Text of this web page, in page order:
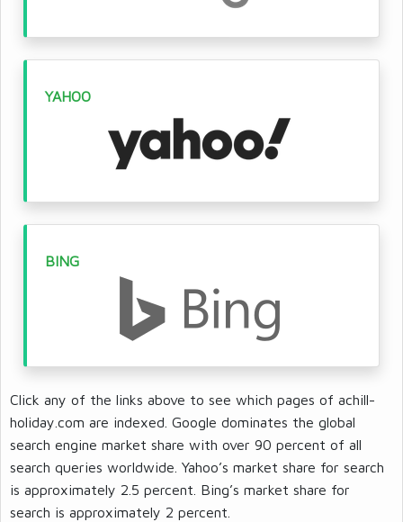
YAHOO
BING
Click any of the links above to see which pages of achill-
holiday.com are indexed. Google dominates the global
search engine market share with over 90 percent of all
search queries worldwide. Yahoo’s market share for search
is approximately 2.5 percent. Bing’s market share for
search is approximately 2 percent.